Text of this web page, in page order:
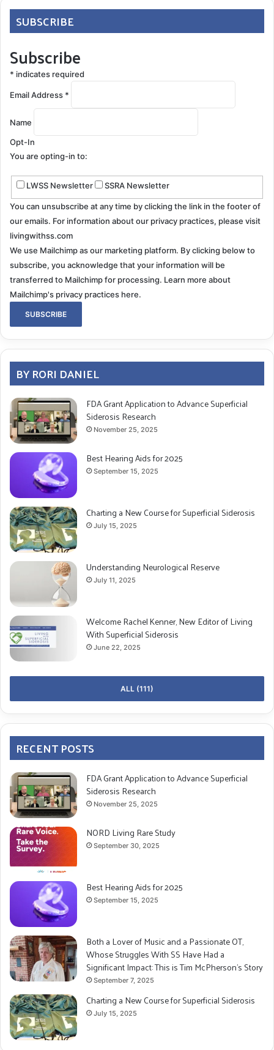
SUBSCRIBE
Subscribe
* indicates required
Email Address *
Name
Opt-In
You are opting-in to:
LWSS Newsletter SSRA Newsletter
You can unsubscribe at any time by clicking the link in the footer of
our emails. For information about our privacy practices, please visit
livingwithss.com
We use Mailchimp as our marketing platform. By clicking below to
subscribe, you acknowledge that your information will be
transferred to Mailchimp for processing. Learn more about
Mailchimp's privacy practices here.
BY RORI DANIEL
FDA Grant Application to Advance Superficial
Siderosis Research
November 25, 2025
Best Hearing Aids for 2025
September 15, 2025
Charting a New Course for Superficial Siderosis
July 15, 2025
Understanding Neurological Reserve
July 11, 2025
Welcome Rachel Kenner, New Editor of Living
With Superficial Siderosis
June 22, 2025
ALL (111)
RECENT POSTS
FDA Grant Application to Advance Superficial
Siderosis Research
November 25, 2025
NORD Living Rare Study
September 30, 2025
Best Hearing Aids for 2025
September 15, 2025
Both a Lover of Music and a Passionate OT,
Whose Struggles With SS Have Had a
Significant Impact: This is Tim McPherson’s Story
September 7, 2025
Charting a New Course for Superficial Siderosis
July 15, 2025